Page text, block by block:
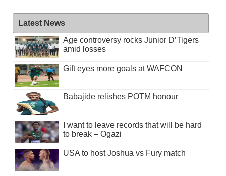
Latest News
Age controversy rocks Junior D’Tigers
amid losses
Gift eyes more goals at WAFCON
Babajide relishes POTM honour
I want to leave records that will be hard
to break – Ogazi
USA to host Joshua vs Fury match